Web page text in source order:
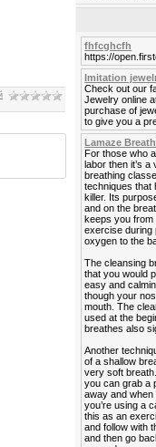
fhfcghcfh
https://
Imitation
Check out our
Jewelry online
purchase of
to give you a
Lamaze
For those who
labor then it’s
breathing
techniques that
killer. Its
and on the
keeps you from
exercise during
oxygen to the
The cleansing
that you would
easy and
though your
mouth. The
used at the
breathes also
Another
of a shallow
very soft
you can grab a
away and
you’re using a
this as an
and follow with
and then go